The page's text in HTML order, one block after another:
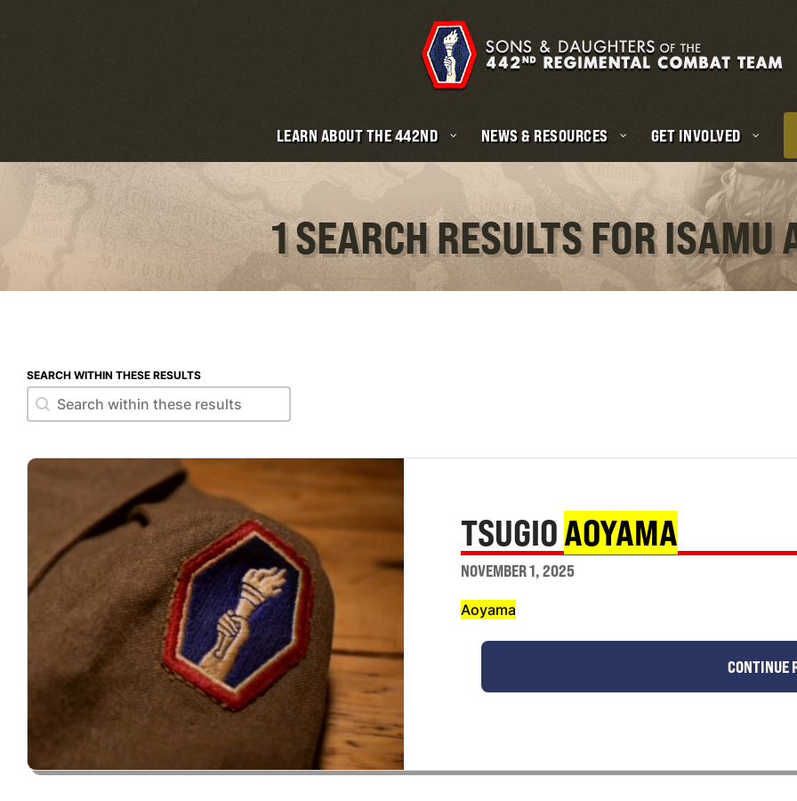
LEARN ABOUT THE 442ND NEWS & RESOURCES GET INVOLVED
1 SEARCH RESULTS FOR ISAMU
SEARCH WITHIN THESE RESULTS
Search within these results
Search within these results
TSUGIOAOYAMA
NOVEMBER 1, 2025
Aoyama
CONTINUE